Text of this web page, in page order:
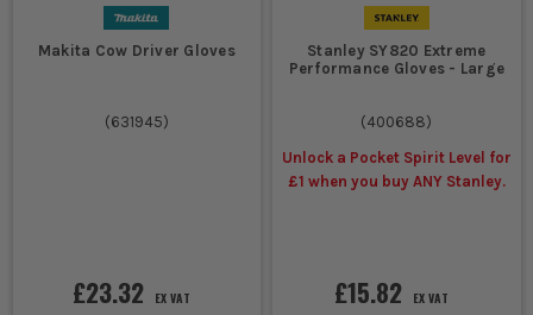
Makita Cow Driver Gloves
(631945)
£23.32 EX VAT
Stanley SY820 Extreme
Performance Gloves - Large
(400688)
Unlock a Pocket Spirit Level for
£1 when you buy ANY Stanley.
£15.82 EX VAT